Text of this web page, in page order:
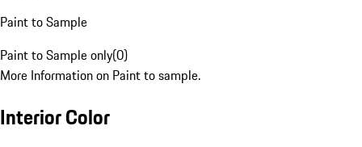
Paint to Sample
Paint to Sample only(0)
More Information on Paint to sample.
Interior Color